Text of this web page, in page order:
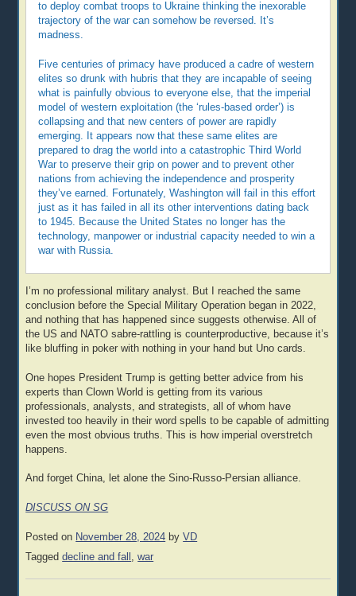
to deploy combat troops to Ukraine thinking the inexorable
trajectory of the war can somehow be reversed. It’s
madness.
Five centuries of primacy have produced a cadre of western
elites so drunk with hubris that they are incapable of seeing
what is painfully obvious to everyone else, that the imperial
model of western exploitation (the ‘rules-based order’) is
collapsing and that new centers of power are rapidly
emerging. It appears now that these same elites are
prepared to drag the world into a catastrophic Third World
War to preserve their grip on power and to prevent other
nations from achieving the independence and prosperity
they’ve earned. Fortunately, Washington will fail in this effort
just as it has failed in all its other interventions dating back
to 1945. Because the United States no longer has the
technology, manpower or industrial capacity needed to win a
war with Russia.
I’m no professional military analyst. But I reached the same
conclusion before the Special Military Operation began in 2022,
and nothing that has happened since suggests otherwise. All of
the US and NATO sabre-rattling is counterproductive, because it’s
like bluffing in poker with nothing in your hand but Uno cards.
One hopes President Trump is getting better advice from his
experts than Clown World is getting from its various
professionals, analysts, and strategists, all of whom have
invested too heavily in their word spells to be capable of admitting
even the most obvious truths. This is how imperial overstretch
happens.
And forget China, let alone the Sino-Russo-Persian alliance.
DISCUSS ON SG
Posted on November 28, 2024 byVD
Taggeddecline and fall ,war